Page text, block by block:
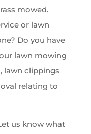
mowed.
or lawn
Do you have
lawn mowing
lawn clippings
relating to
us know what